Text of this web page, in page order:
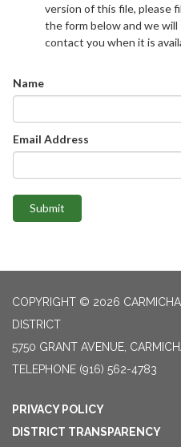
version of this file, please
the form below and we will
contact you when it is
Name
Email Address
Submit
COPYRIGHT © 2026
DISTRICT
5750 GRANT AVENUE,
TELEPHONE (916) 562-4783
PRIVACY POLICY
DISTRICT TRANSPARENCY